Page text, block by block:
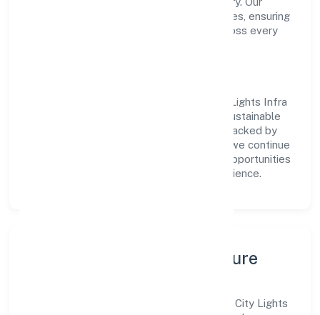
approach aligns with industry best practices, ensuring
compliance and consistent outcomes across every
Centered on real estate and renting, City Lights Infra
Project Private Limited is committed to sustainable
expansion and long-term value creation. Backed by
skilled teams and strategic partnerships, we continue
to scale in Uttar Pradesh, exploring new opportunities
and enhancing the overall customer experience.
Leadership, People & Culture
A forward-looking leadership team drives City Lights